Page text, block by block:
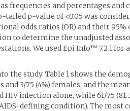
frequencies and percentages
tailed p-value of <0.05 was
odds ratios (OR) and their 95%
to determine the unadjusted
We used Epi Info™ 7.2.1 for
the study. Table 1 shows the
3/75 (4%) females, and the
HIV infection alone, while 61/75
defining condition). The